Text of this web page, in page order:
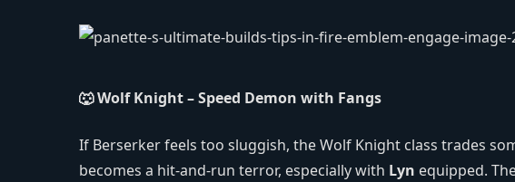
🐺 Wolf Knight – Speed Demon with Fangs
If Berserker feels too sluggish, the Wolf Knight class trades
becomes a hit‑and‑run terror, especially with Lyn equipped.